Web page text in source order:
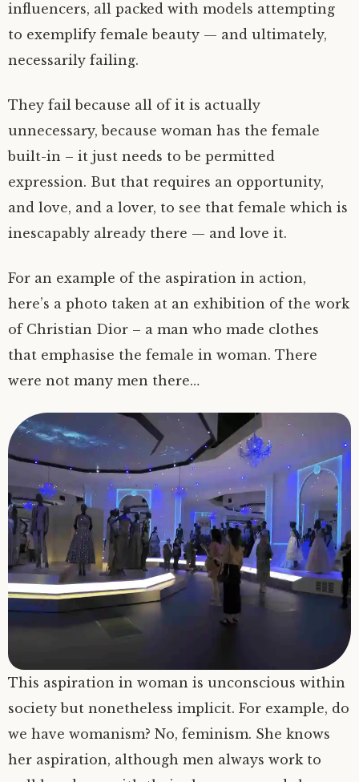
influencers, all packed with models attempting
to exemplify female beauty — and ultimately,
necessarily failing.
They fail because all of it is actually
unnecessary, because woman has the female
built-in – it just needs to be permitted
expression. But that requires an opportunity,
and love, and a lover, to see that female which is
inescapably already there — and love it.
For an example of the aspiration in action,
here’s a photo taken at an exhibition of the work
of Christian Dior – a man who made clothes
that emphasise the female in woman. There
were not many men there…
This aspiration in woman is unconscious within
society but nonetheless implicit. For example, do
we have womanism? No, feminism. She knows
her aspiration, although men always work to